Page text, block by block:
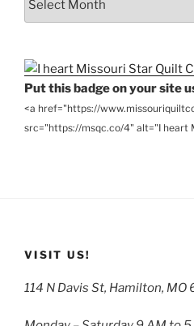
Put this badge on your site
<a href="https://
src="https://msqc.co/4" alt="I heart
VISIT US!
114 N Davis St, Hamilton, MO